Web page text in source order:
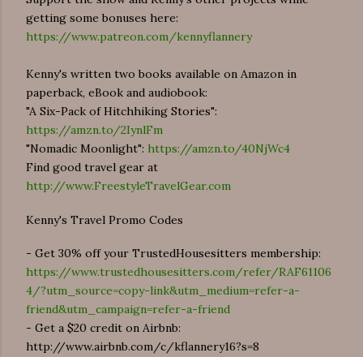
getting some bonuses here:
https://www.patreon.com/kennyflannery
Kenny's written two books available on Amazon in
paperback, eBook and audiobook:
"A Six-Pack of Hitchhiking Stories":
https://amzn.to/2IynlFm
"Nomadic Moonlight": https://amzn.to/40NjWc4
Find good travel gear at
http://www.FreestyleTravelGear.com
Kenny's Travel Promo Codes
- Get 30% off your TrustedHousesitters membership:
https://www.trustedhousesitters.com/refer/RAF61106
4/?utm_source=copy-link&utm_medium=refer-a-
friend&utm_campaign=refer-a-friend
- Get a $20 credit on Airbnb:
http://www.airbnb.com/c/kflannery16?s=8